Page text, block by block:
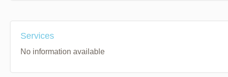
Services
No information available